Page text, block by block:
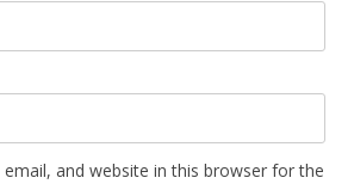
email, and website in this browser for the